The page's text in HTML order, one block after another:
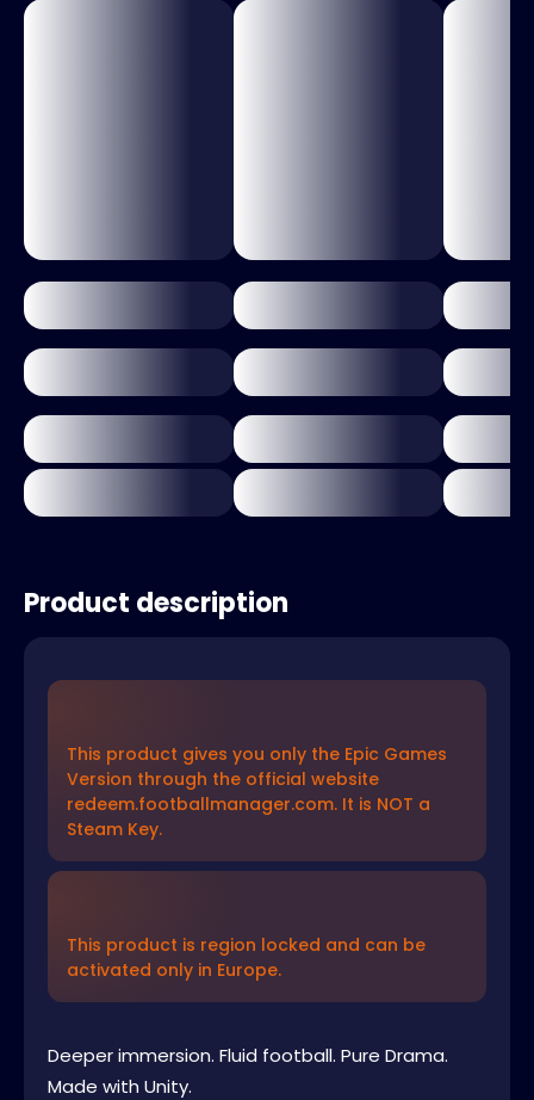
Product description
This product gives you only the Epic Games
Version through the official website
redeem.footballmanager.com. It is NOT a
Steam Key.
This product is region locked and can be
activated only in Europe.
Deeper immersion. Fluid football. Pure Drama.
Made with Unity.